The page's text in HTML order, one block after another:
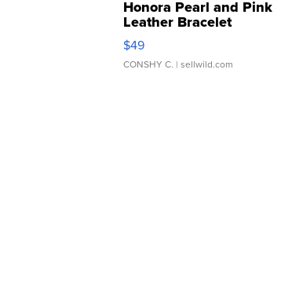
Honora Pearl and Pink
Leather Bracelet
Adjustable Buckle Clo...
$49
CONSHY C. | sellwild.com